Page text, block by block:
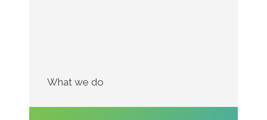
What we do